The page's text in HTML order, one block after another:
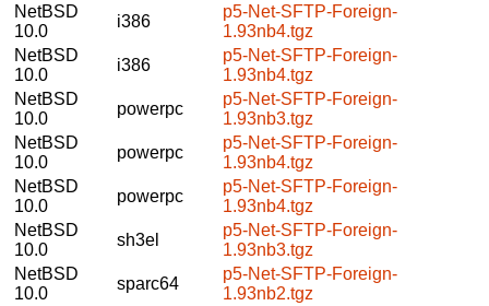
NetBSD
10.0
i386
p5-Net-SFTP-Foreign-
1.93nb4.tgz
NetBSD
10.0
i386
p5-Net-SFTP-Foreign-
1.93nb4.tgz
NetBSD
10.0
powerpc
p5-Net-SFTP-Foreign-
1.93nb3.tgz
NetBSD
10.0
powerpc
p5-Net-SFTP-Foreign-
1.93nb4.tgz
NetBSD
10.0
powerpc
p5-Net-SFTP-Foreign-
1.93nb4.tgz
NetBSD
10.0
sh3el
p5-Net-SFTP-Foreign-
1.93nb3.tgz
NetBSD
10.0
sparc64
p5-Net-SFTP-Foreign-
1.93nb2.tgz